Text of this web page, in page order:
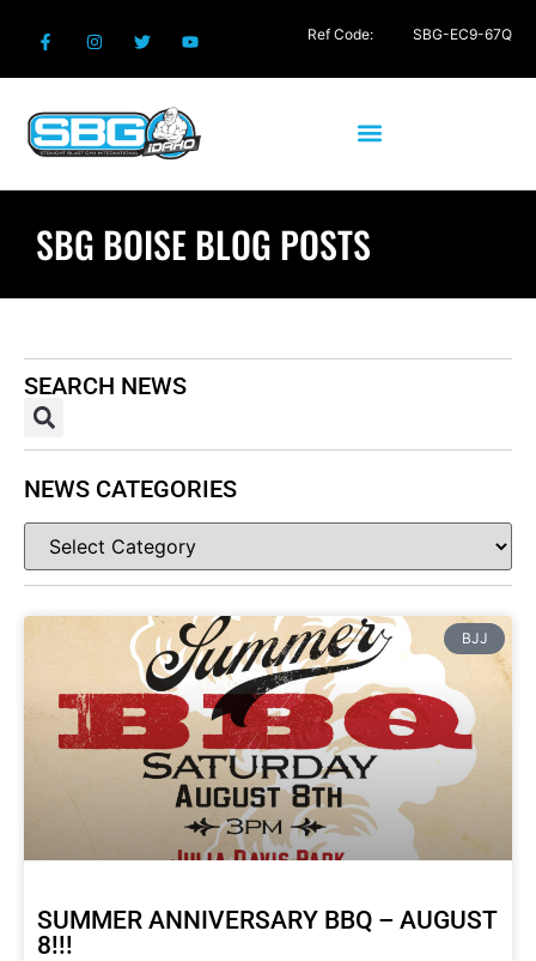
SBG BOISE BLOG POSTS
BJJ
SUMMER ANNIVERSARY BBQ – AUGUST
8!!!
SEARCH NEWS
NEWS CATEGORIES
Ref Code: SBG-EC9-67Q